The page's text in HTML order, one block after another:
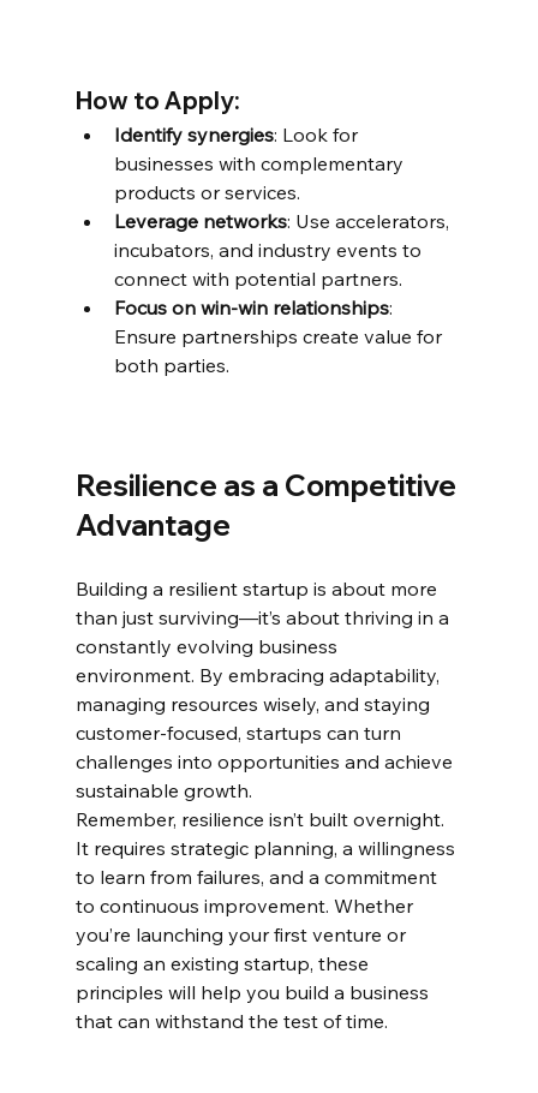
How to Apply:
Identify synergies: Look for
businesses with complementary
products or services.
Leverage networks: Use accelerators,
incubators, and industry events to
connect with potential partners.
Focus on win-win relationships:
Ensure partnerships create value for
both parties.
Resilience as a Competitive
Advantage
Building a resilient startup is about more
than just surviving—it’s about thriving in a
constantly evolving business
environment. By embracing adaptability,
managing resources wisely, and staying
customer-focused, startups can turn
challenges into opportunities and achieve
sustainable growth.
Remember, resilience isn’t built overnight.
It requires strategic planning, a willingness
to learn from failures, and a commitment
to continuous improvement. Whether
you’re launching your first venture or
scaling an existing startup, these
principles will help you build a business
that can withstand the test of time.